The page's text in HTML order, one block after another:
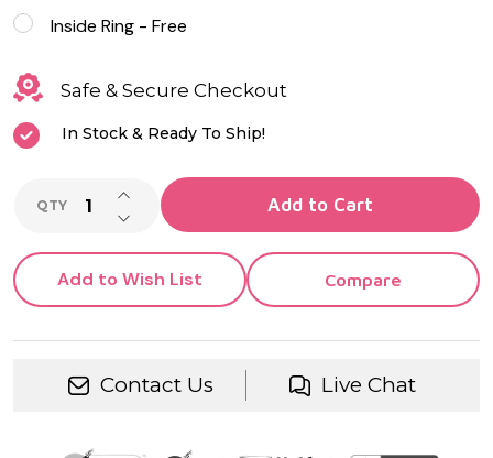
Inside Ring - Free
Safe & Secure Checkout
In Stock & Ready To Ship!
QTY DECREASE QUANTITY OF UNDEFINED
INCREASE QUANTITY OF UNDEFINED
Add to Cart
Add to Wish List Compare
Contact Us Live Chat